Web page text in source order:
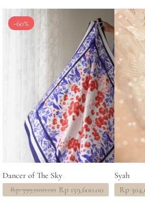
Rp 399,000.00.
Rp 159,600.00.
Rp
Rp
-60%
Dancer of The Sky
Rp399,000.00
Original
price
Rp 159,600.00
Current
price
Syah
Rp